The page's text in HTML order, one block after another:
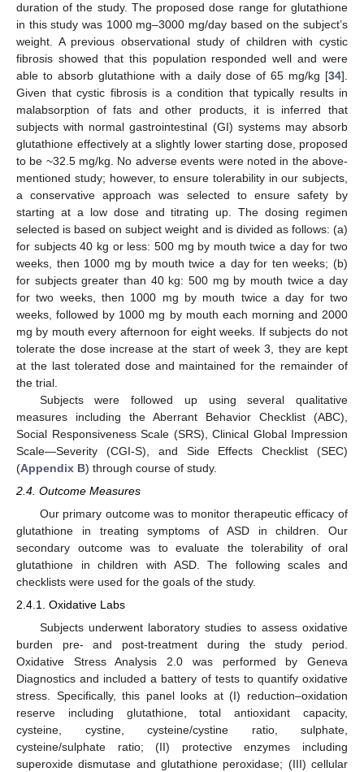
duration of the study. The proposed dose range for glutathione
in this study was 1000 mg–3000 mg/day based on the subject’s
weight. A previous observational study of children with cystic
fibrosis showed that this population responded well and were
able to absorb glutathione with a daily dose of 65 mg/kg [34].
Given that cystic fibrosis is a condition that typically results in
malabsorption of fats and other products, it is inferred that
subjects with normal gastrointestinal (GI) systems may absorb
glutathione effectively at a slightly lower starting dose, proposed
to be ~32.5 mg/kg. No adverse events were noted in the above-
mentioned study; however, to ensure tolerability in our subjects,
a conservative approach was selected to ensure safety by
starting at a low dose and titrating up. The dosing regimen
selected is based on subject weight and is divided as follows: (a)
for subjects 40 kg or less: 500 mg by mouth twice a day for two
weeks, then 1000 mg by mouth twice a day for ten weeks; (b)
for subjects greater than 40 kg: 500 mg by mouth twice a day
for two weeks, then 1000 mg by mouth twice a day for two
weeks, followed by 1000 mg by mouth each morning and 2000
mg by mouth every afternoon for eight weeks. If subjects do not
tolerate the dose increase at the start of week 3, they are kept
at the last tolerated dose and maintained for the remainder of
the trial.
Subjects were followed up using several qualitative
measures including the Aberrant Behavior Checklist (ABC),
Social Responsiveness Scale (SRS), Clinical Global Impression
Scale—Severity (CGI-S), and Side Effects Checklist (SEC)
(Appendix B) through course of study.
2.4. Outcome Measures
Our primary outcome was to monitor therapeutic efficacy of
glutathione in treating symptoms of ASD in children. Our
secondary outcome was to evaluate the tolerability of oral
glutathione in children with ASD. The following scales and
checklists were used for the goals of the study.
2.4.1. Oxidative Labs
Subjects underwent laboratory studies to assess oxidative
burden pre- and post-treatment during the study period.
Oxidative Stress Analysis 2.0 was performed by Geneva
Diagnostics and included a battery of tests to quantify oxidative
stress. Specifically, this panel looks at (I) reduction–oxidation
reserve including glutathione, total antioxidant capacity,
cysteine, cystine, cysteine/cystine ratio, sulphate,
cysteine/sulphate ratio; (II) protective enzymes including
superoxide dismutase and glutathione peroxidase; (III) cellular